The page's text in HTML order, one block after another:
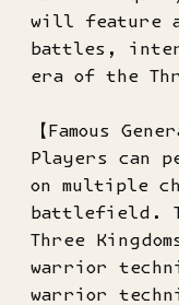
will feature a
battles,
era of the
【Famous
Players can
on multiple
battlefield.
Three
warrior
warrior